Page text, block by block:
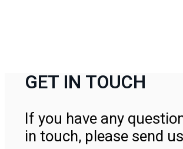
GET IN TOUCH
If you have any
in touch, please send